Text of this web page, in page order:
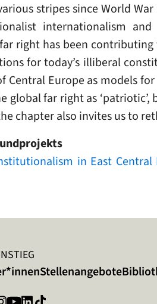
stripes since World
internationalism
right has been
for today’s illiberal
Central Europe as models
global far right as
chapter also invites us to
in East
Stellenangebote